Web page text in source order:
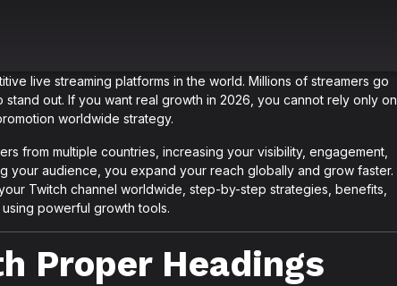
live streaming platforms in the world. Millions of streamers go
out. If you want real growth in 2026, you cannot rely only on
worldwide strategy.
from multiple countries, increasing your visibility, engagement,
your audience, you expand your reach globally and grow faster.
Twitch channel worldwide, step-by-step strategies, benefits,
powerful growth tools.
Proper Headings